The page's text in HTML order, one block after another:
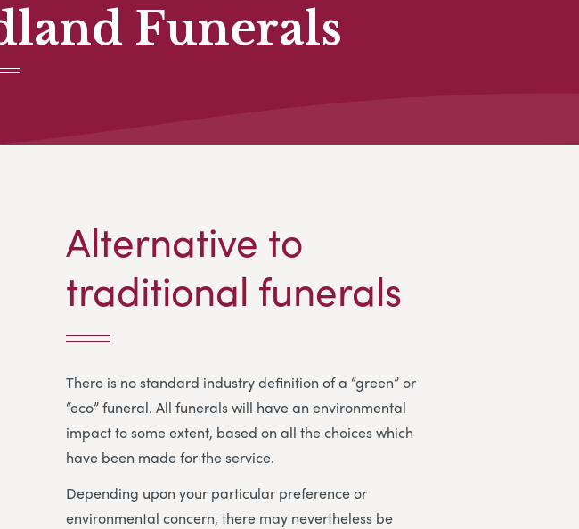
Funerals
Alternative to
traditional funerals
There is no standard industry definition of a “green” or
“eco” funeral. All funerals will have an environmental
impact to some extent, based on all the choices which
have been made for the service.
Depending upon your particular preference or
environmental concern, there may nevertheless be